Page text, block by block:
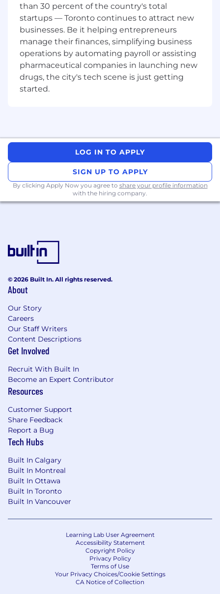
Communicate proactively with the editorial
team regarding questions, challenges, or
style clarifications.
Conduct final QA checks on formatting,
metadata, and consistency before
publication.
Who You Are
A strong editor with 2–3 years of
experience editing content for
marketing, SEO, or B2B brands.
Skilled at
simplifying complex topicsinto
clear, engaging, and actionable content
comfortable optimizing content for both
readers and search engines.
adjusting tone and structure accordingly.
reliable.
meet deadlines, and communicate
effectively.
Open to feedback and enjoy
opportunity for growth.
Passionate about ensuring content is
A degree in journalism, marketing, creative
writing, or a related field is preferred but
not required.
Portfolio Requirement
Please submit 3–5 samples of edited content in
Australian English. At least 2 should focus on
B2B or SaaS. Before-and-after samples are
preferred if available.
We read every application and aim to get back
to you within a few weeks of submission.
Response times may vary depending on the
time of year, number of applicants, and other
factors. If we’re interested in moving forward
than 30 percent of the country's total
startups — Toronto continues to attract new
businesses. Be it helping entrepreneurs
manage their finances, simplifying business
operations by automating payroll or assisting
pharmaceutical companies in launching new
drugs, the city's tech scene is just getting
started.
LOG IN TO APPLY
SIGN UP TO APPLY
By clicking Apply Now you agree to share your profile information
with the hiring company.
© 2026 Built In. All rights reserved.
About
Our Story
Careers
Our Staff Writers
Content Descriptions
Get Involved
Recruit With Built In
Become an Expert Contributor
Resources
Customer Support
Share Feedback
Report a Bug
Tech Hubs
Built In Calgary
Built In Montreal
Built In Ottawa
Built In Toronto
Built In Vancouver
Learning Lab User Agreement
Accessibility Statement
Copyright Policy
Privacy Policy
Terms of Use
Your Privacy Choices/Cookie Settings
CA Notice of Collection